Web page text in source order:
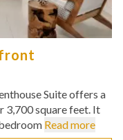
Suite offers a
3,700 square feet. It
Read more